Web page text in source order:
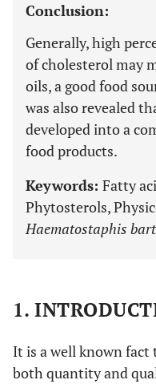
Conclusion:
Generally, high
of cholesterol may
oils, a good food
was also revealed
developed into a
food products.
Keywords: Fatty
Phytosterols,
Haematostaphis
1.
It is a well known
both quantity and